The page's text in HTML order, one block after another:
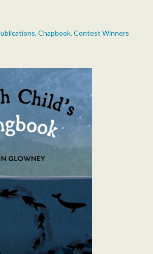
, Chapbook, Contest Winners